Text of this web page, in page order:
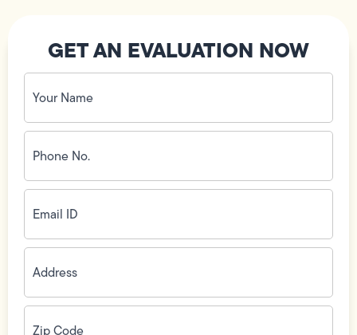
GET AN EVALUATION NOW
Your
Name
(Required)
Phone
No.
(Required)
Email
ID(Required)
Address(Required)
Zip
Code(Required)